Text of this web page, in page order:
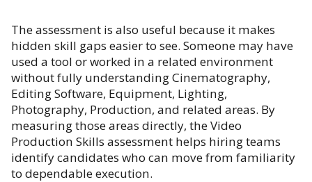
The assessment is also useful because it makes
hidden skill gaps easier to see. Someone may have
used a tool or worked in a related environment
without fully understanding Cinematography,
Editing Software, Equipment, Lighting,
Photography, Production, and related areas. By
measuring those areas directly, the Video
Production Skills assessment helps hiring teams
identify candidates who can move from familiarity
to dependable execution.